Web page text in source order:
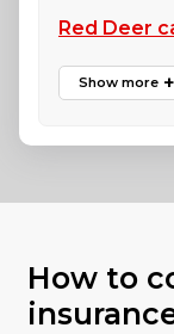
Red Deer
How to